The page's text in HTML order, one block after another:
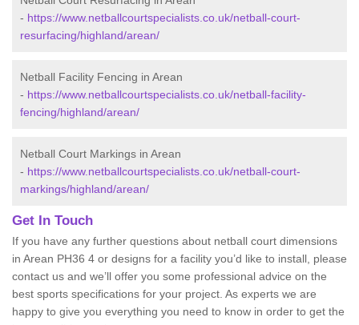
- https://www.netballcourtspecialists.co.uk/netball-court-
resurfacing/highland/arean/
Netball Facility Fencing in Arean
- https://www.netballcourtspecialists.co.uk/netball-facility-
fencing/highland/arean/
Netball Court Markings in Arean
- https://www.netballcourtspecialists.co.uk/netball-court-
markings/highland/arean/
Get In Touch
If you have any further questions about netball court dimensions
in Arean PH36 4 or designs for a facility you’d like to install, please
contact us and we’ll offer you some professional advice on the
best sports specifications for your project. As experts we are
happy to give you everything you need to know in order to get the